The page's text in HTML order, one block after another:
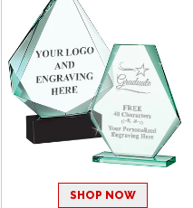
SHOP NOW